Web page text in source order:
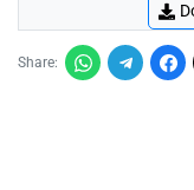
Share: